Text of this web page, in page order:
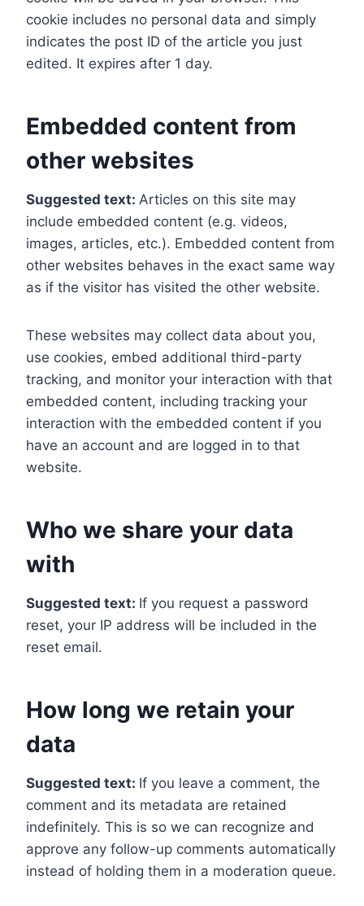
cookie includes no personal data and simply
indicates the post ID of the article you just
edited. It expires after 1 day.
Embedded content from
other websites
Suggested text: Articles on this site may
include embedded content (e.g. videos,
images, articles, etc.). Embedded content from
other websites behaves in the exact same way
as if the visitor has visited the other website.
These websites may collect data about you,
use cookies, embed additional third-party
tracking, and monitor your interaction with that
embedded content, including tracking your
interaction with the embedded content if you
have an account and are logged in to that
website.
Who we share your data
with
Suggested text: If you request a password
reset, your IP address will be included in the
reset email.
How long we retain your
data
Suggested text: If you leave a comment, the
comment and its metadata are retained
indefinitely. This is so we can recognize and
approve any follow-up comments automatically
instead of holding them in a moderation queue.